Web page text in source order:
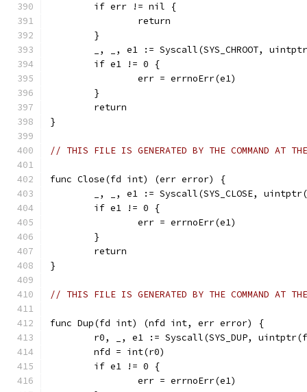
	if err != nil {
		return
	}
_, _, e1 := Syscall(SYS_CHROOT,
	if e1 != 0 {
		err = errnoErr(e1)
	}
	return
}
// THIS FILE IS GENERATED BY THE COMMAND AT
func Close(fd int) (err error) {
_, _, e1 := Syscall(SYS_CLOSE,
	if e1 != 0 {
		err = errnoErr(e1)
	}
	return
}
// THIS FILE IS GENERATED BY THE COMMAND AT
func Dup(fd int) (nfd int, err error) {
r0, _, e1 := Syscall(SYS_DUP,
	nfd = int(r0)
	if e1 != 0 {
		err = errnoErr(e1)